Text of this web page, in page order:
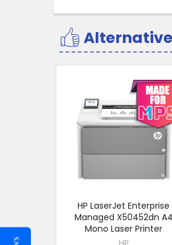
Related
Products
HP LaserJet Enterprise
Managed X50452dn A4
Mono Laser Printer